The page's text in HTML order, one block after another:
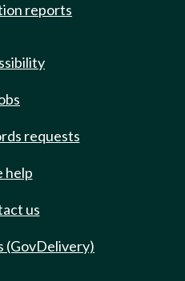
reports
requests
help
us
(GovDelivery)